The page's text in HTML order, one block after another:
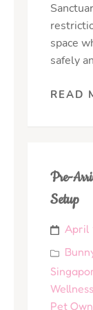
space
safely
READ
Pre-
Setup
April
Wellness
Pet